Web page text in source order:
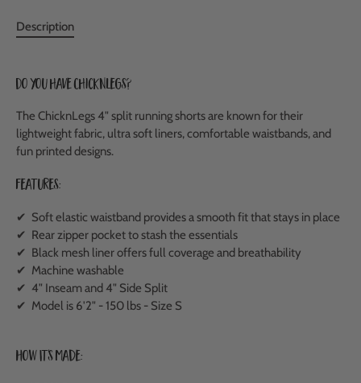
Description
Do you have ChicknLegs?
The ChicknLegs 4" split running shorts are known for their
lightweight fabric, ultra soft liners, comfortable waistbands, and
fun printed designs.
Features:
✔ Soft elastic waistband provides a smooth fit that stays in place
✔ Rear zipper pocket to stash the essentials
✔ Black mesh liner offers full coverage and breathability
✔ Machine washable
✔ 4" Inseam and 4" Side Split
✔ Model is 6'2" - 150 lbs - Size S
How It's Made: